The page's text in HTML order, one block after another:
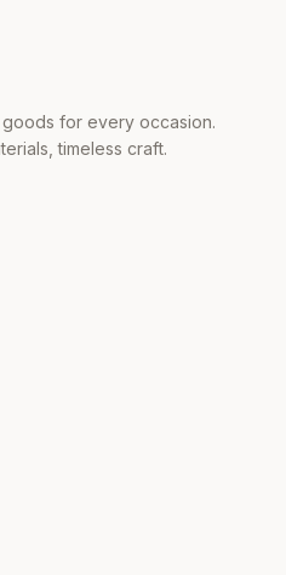
for every occasion.
timeless craft.